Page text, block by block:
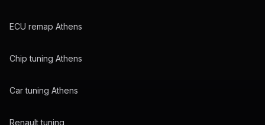
ECU remap Athens
Chip tuning Athens
Car tuning Athens
Renault tuning